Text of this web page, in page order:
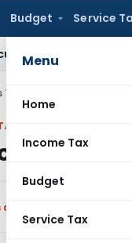
Budget Service
Menu
Home
Income Tax
Budget
Service Tax
Not Belong to
A Guide to
Work
Services Tax